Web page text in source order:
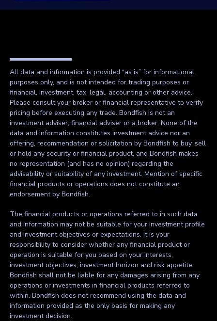
All data and information is provided “as is” for informational
purposes only, and is not intended for trading purposes or
financial, investment, tax, legal, accounting or other advice.
Please consult your broker or financial representative to verify
pricing before executing any trade. Bondfish is not an
investment adviser, financial adviser or a broker. None of the
data and information constitutes investment advice nor an
offering, recommendation or solicitation by Bondfish to buy, sell
or hold any security or financial product, and Bondfish makes
no representation (and has no opinion) regarding the
advisability or suitability of any investment. Mention of specific
financial products or operations does not constitute an
endorsement by Bondfish.
The financial products or operations referred to in such data
and information may not be suitable for your investment profile
and investment objectives or expectations. It is your
responsibility to consider whether any financial product or
operation is suitable for you based on your interests,
investment objectives, investment horizon and risk appetite.
Bondfish shall not be liable for any damages arising from any
operations or investments in financial products referred to
within. Bondfish does not recommend using the data and
information provided as the only basis for making any
investment decision.